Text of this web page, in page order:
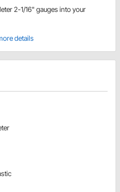
2-1/16" gauges into your
details